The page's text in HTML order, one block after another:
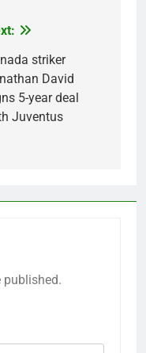
striker
David
5-year deal
Juventus
published.